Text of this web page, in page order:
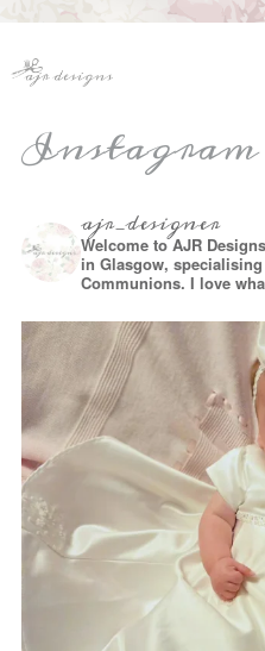
Instagram
ajr_designer
Welcome to AJR
in Glasgow,
Communions. I love